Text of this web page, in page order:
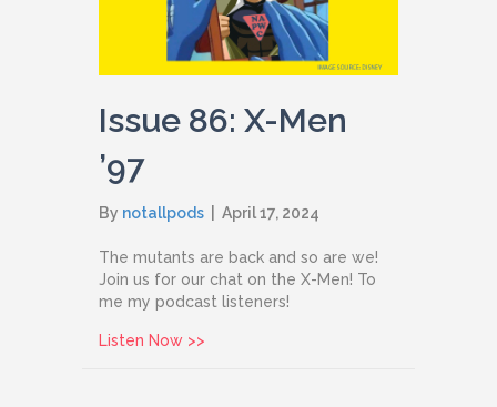
Issue 86: X-Men
’97
By notallpods April 17, 2024
The mutants are back and so are we!
Join us for our chat on the X-Men! To
me my podcast listeners!
Listen Now >>